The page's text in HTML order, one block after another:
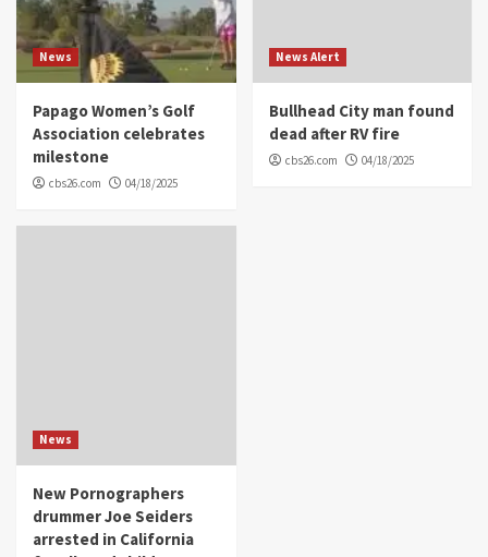
News
Papago Women’s Golf
Association celebrates
milestone
cbs26.com 04/18/2025
News Alert
Bullhead City man found
dead after RV fire
cbs26.com 04/18/2025
News
New Pornographers
drummer Joe Seiders
arrested in California